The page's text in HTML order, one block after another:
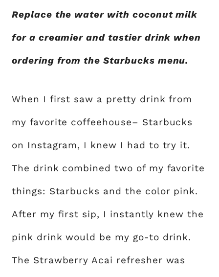
Replace the water with coconut milk
for a creamier and tastier drink when
ordering from the Starbucks menu.
When I first saw a pretty drink from
my favorite coffeehouse– Starbucks
on Instagram, I knew I had to try it.
The drink combined two of my favorite
things: Starbucks and the color pink.
After my first sip, I instantly knew the
pink drink would be my go-to drink.
The Strawberry Acai refresher was